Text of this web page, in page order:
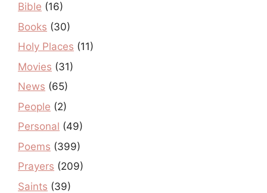
Bible (16)
Books (30)
Holy Places (11)
Movies (31)
News (65)
People (2)
Personal (49)
Poems (399)
Prayers (209)
Saints (39)